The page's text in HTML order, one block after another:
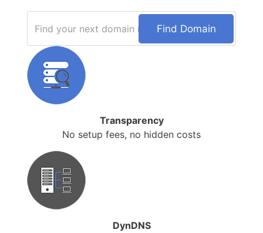
Find Domain
Transparency
No setup fees, no hidden costs
DynDNS